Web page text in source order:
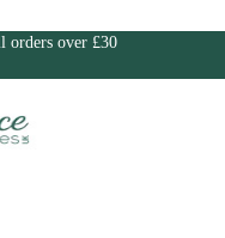
orders over £30